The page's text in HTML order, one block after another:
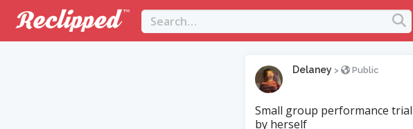
Delaney > Public
Small group performance
by herself